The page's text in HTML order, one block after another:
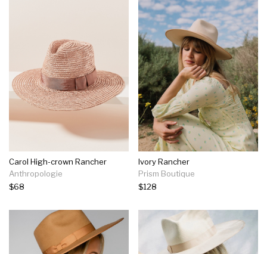
Carol High-crown Rancher
Anthropologie
$68
Ivory Rancher
Prism Boutique
$128